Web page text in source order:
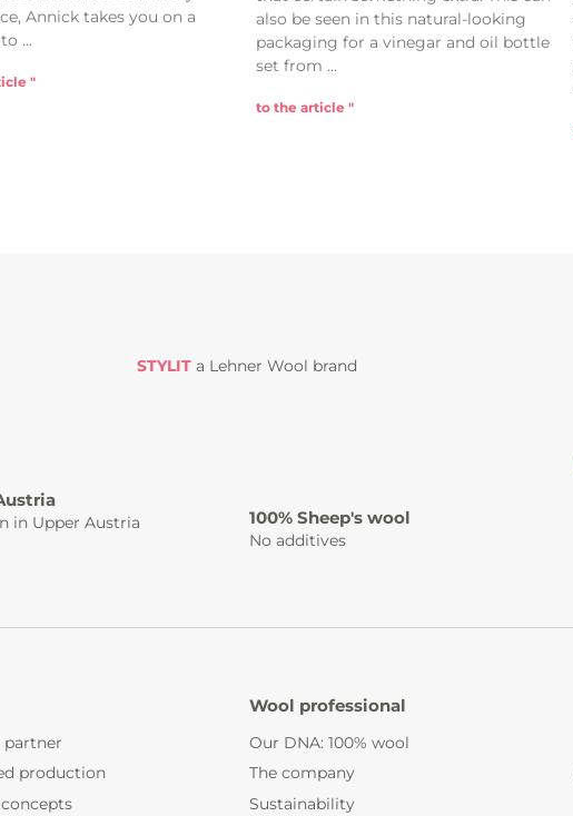
Annick takes you on a
"
also be seen in this natural-looking
packaging for a vinegar and oil bottle
set from
to the article "
STYLIT a Lehner Wool brand
in Upper Austria
100% Sheep's wool
No additives
partner
production
Wool professional
Our DNA: 100% wool
The company
Sustainability